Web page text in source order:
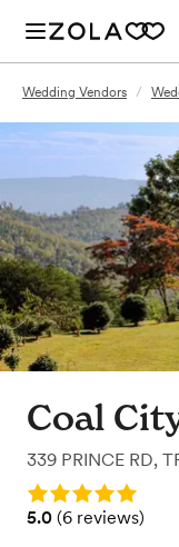
Wedding Vendors /
Coal
339 PRINCE RD,
Rating: 5.0
Rating: 5.0 (6
5.0 (6 reviews)